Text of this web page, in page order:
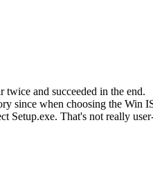
and succeeded in the end.
since when choosing the
Setup.exe. That's not really